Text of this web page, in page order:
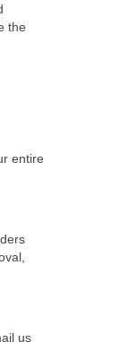
the
entire
us